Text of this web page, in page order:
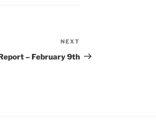
Post
NEXT
– February 9th